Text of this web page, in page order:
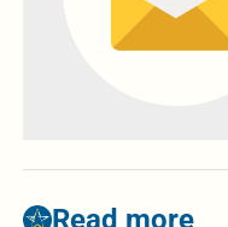
Read more